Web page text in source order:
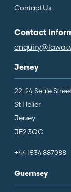
Contact Us
Contact
Jersey
22-24 Seale
St Helier
Jersey
JE2 3QG
+44 1534 887088
Guernsey